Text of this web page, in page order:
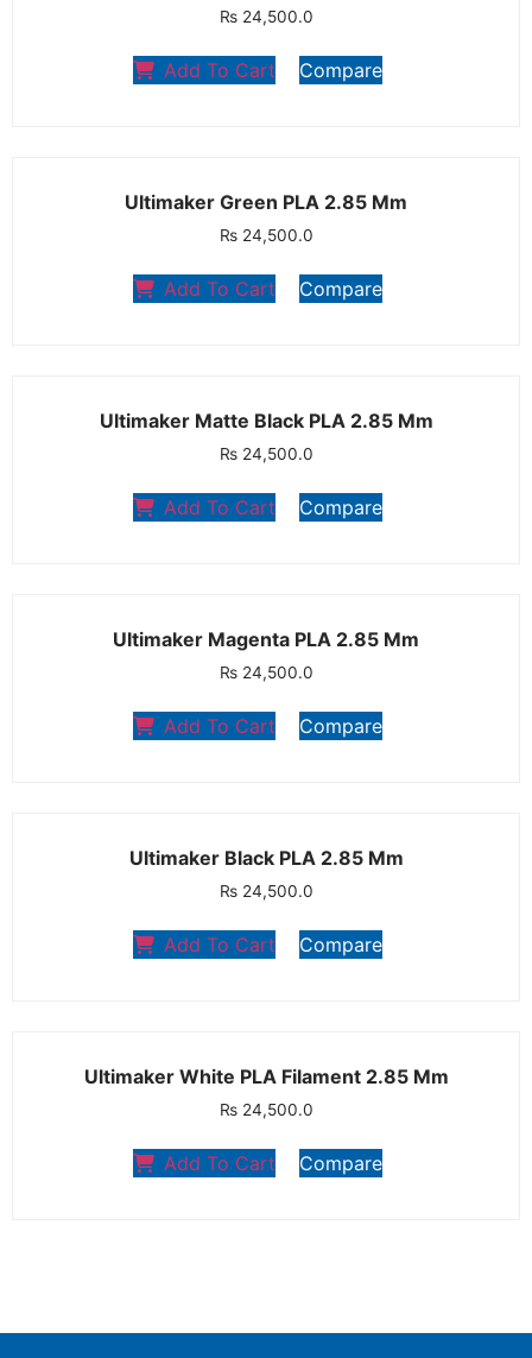
₨24,500.0
Add To Cart Compare
Ultimaker Green PLA 2.85 Mm
₨24,500.0
Add To Cart Compare
Ultimaker Matte Black PLA 2.85 Mm
₨24,500.0
Add To Cart Compare
Ultimaker Magenta PLA 2.85 Mm
₨24,500.0
Add To Cart Compare
Ultimaker Black PLA 2.85 Mm
₨24,500.0
Add To Cart Compare
Ultimaker White PLA Filament 2.85 Mm
₨24,500.0
Add To Cart Compare